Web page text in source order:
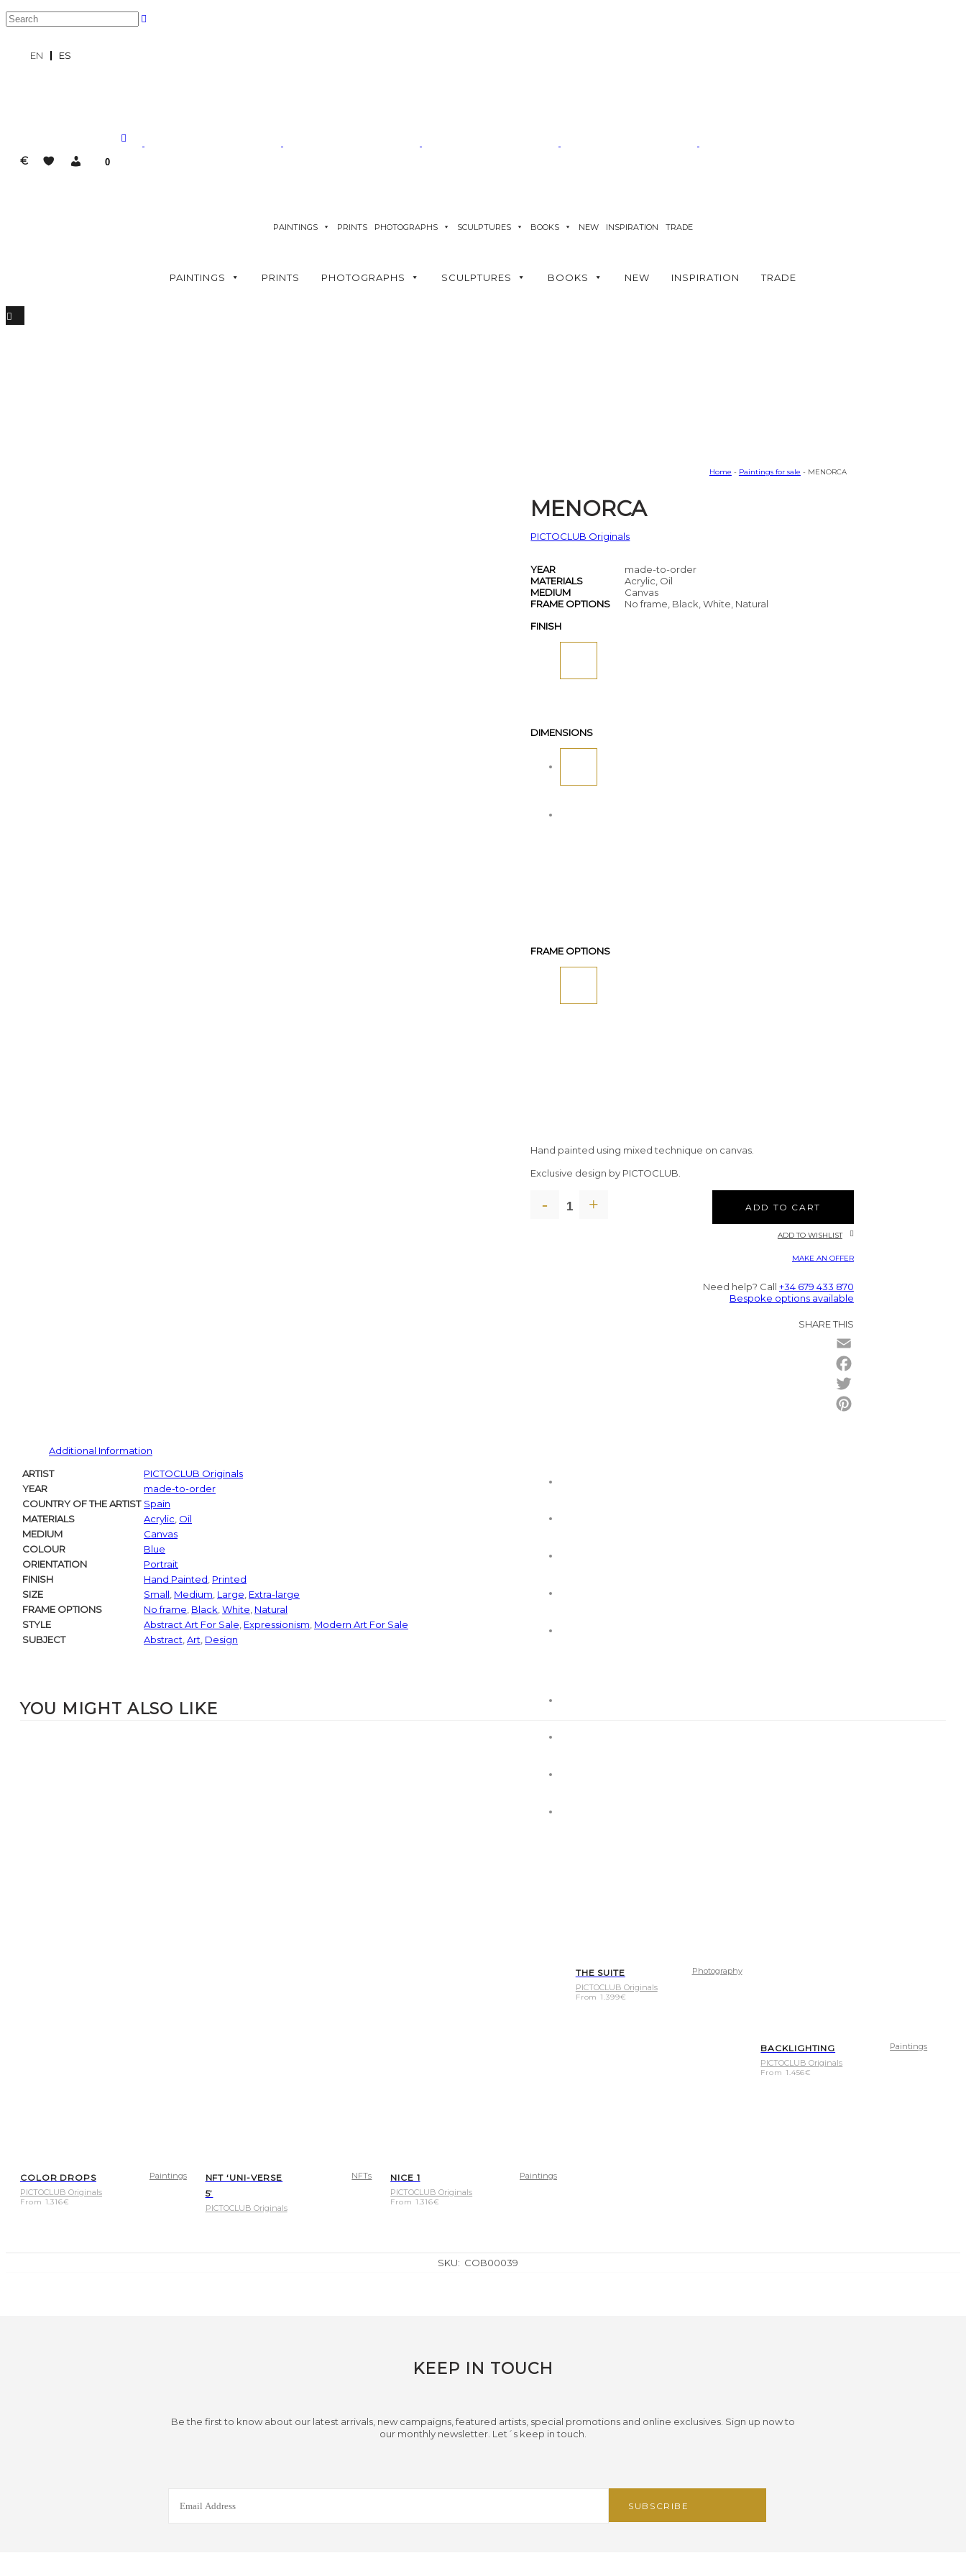
EN ES
€ 0
PAINTINGS PRINTS PHOTOGRAPHS SCULPTURES BOOKS NEW INSPIRATION TRADE
PAINTINGS PRINTS PHOTOGRAPHS SCULPTURES BOOKS NEW INSPIRATION TRADE
Home - Paintings for sale - MENORCA
MENORCA
PICTOCLUB Originals
YEAR
made-to-order
MATERIALS
Acrylic, Oil
MEDIUM
Canvas
FRAME OPTIONS
No frame, Black, White, Natural
FINISH
DIMENSIONS
FRAME OPTIONS
Hand painted using mixed technique on canvas.
Exclusive design by PICTOCLUB.
ADD TO CART
ADD TO WISHLIST
MAKE AN OFFER
Need help? Call +34 679 433 870
Bespoke options available
SHARE THIS
Additional Information
ARTIST
PICTOCLUB Originals
YEAR
made-to-order
COUNTRY OF THE ARTIST Spain
MATERIALS
Acrylic Oil
MEDIUM
Canvas
COLOUR
Blue
ORIENTATION
Portrait
FINISH
Hand Painted Printed
SIZE
Small Medium Large Extra-large
FRAME OPTIONS
No frame Black White Natural
STYLE
Abstract Art For Sale Expressionism Modern Art For Sale
SUBJECT
Abstract Art Design
YOU MIGHT ALSO LIKE
Paintings
COLOR DROPS
PICTOCLUB Originals
From 1.316€
NFTs
NFT ‘UNI-VERSE
5’
PICTOCLUB Originals
Paintings
NICE 1
PICTOCLUB Originals
From 1.316€
Photography
THE SUITE
PICTOCLUB Originals
From1.399€
Paintings
BACKLIGHTING
PICTOCLUB Originals
From 1.456€
SKU: COB00039
KEEP IN TOUCH
Be the first to know about our latest arrivals, new campaigns, featured artists, special promotions and online exclusives. Sign up now to
our monthly newsletter. Let´s keep in touch.